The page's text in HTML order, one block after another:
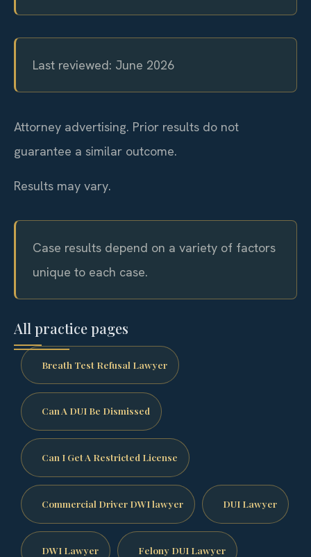
Last reviewed: June 2026
Attorney advertising. Prior results do not
guarantee a similar outcome.
Results may vary.
Case results depend on a variety of factors
unique to each case.
All practice pages
Breath Test Refusal Lawyer
Can A DUI Be Dismissed
Can I Get A Restricted License
Commercial Driver DWI lawyer DUI Lawyer
DWI Lawyer Felony DUI Lawyer